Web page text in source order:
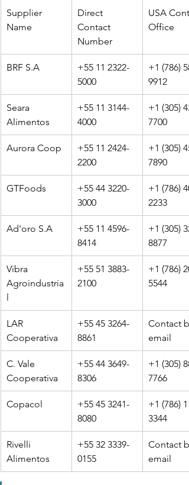
Supplier
Name
Direct
Contact
Number
USA
Office
BRF S.A
+55 11 2322-
5000
+1 (786)
9912
Seara
Alimentos
+55 11 3144-
4000
+1 (305)
7700
Aurora Coop
+55 11 2424-
2200
+1 (305)
7890
GTFoods
+55 44 3220-
3000
+1 (786)
2233
Ad'oro S.A
+55 11 4596-
8414
+1 (305)
8877
Vibra
Agroindustria
l
+55 51 3883-
2100
+1 (786)
5544
LAR
Cooperativa
+55 45 3264-
8861
Contact
email
C. Vale
Cooperativa
+55 44 3649-
8306
+1 (305)
7766
Copacol
+55 45 3241-
8080
+1 (786)
3344
Rivelli
Alimentos
+55 32 3339-
0155
Contact
email